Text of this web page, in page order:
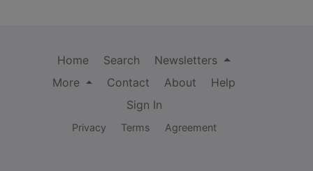
Home Search
Newsletters
More
Contact About
Help
Sign In
Privacy Terms Agreement